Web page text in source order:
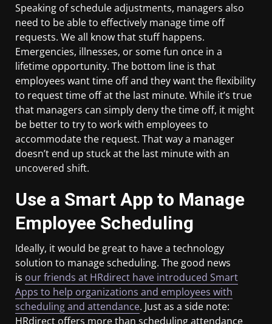
Speaking of schedule adjustments, managers also
need to be able to effectively manage time off
requests. We all know that stuff happens.
Emergencies, illnesses, or some fun once in a
lifetime opportunity. The bottom line is that
employees want time off and they want the flexibility
to request time off at the last minute. While it’s true
that managers can simply deny the time off, it might
be better to try to work with employees to
accommodate the request. That way a manager
doesn’t end up stuck at the last minute with an
uncovered shift.
Use a Smart App to Manage
Employee Scheduling
Ideally, it would be great to have a technology
solution to manage scheduling. The good news
is our friends at HRdirect have introduced Smart
Apps to help organizations and employees with
scheduling and attendance. Just as a side note:
HRdirect offers more than scheduling attendance